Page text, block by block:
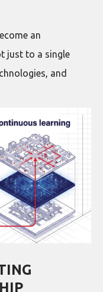
an
just to a single
and